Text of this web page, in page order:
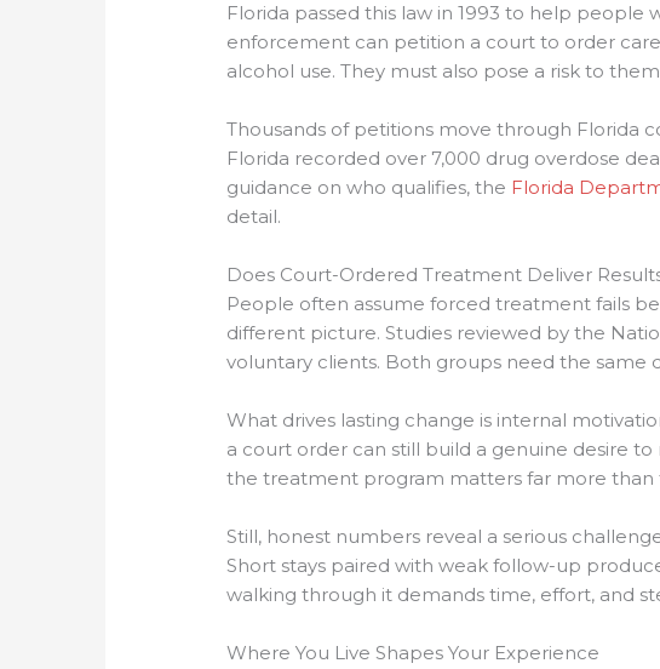
Florida passed this law in 1993 to help people
enforcement can petition a court to order
alcohol use. They must also pose a risk to
Thousands of petitions move through Florida
Florida recorded over 7,000 drug overdose
guidance on who qualifies, the Florida
detail.
Does Court-Ordered Treatment Deliver
People often assume forced treatment fails
different picture. Studies reviewed by the
voluntary clients. Both groups need the same
What drives lasting change is internal
a court order can still build a genuine desire
the treatment program matters far more
Still, honest numbers reveal a serious
Short stays paired with weak follow-up
walking through it demands time, effort, and
Where You Live Shapes Your Experience